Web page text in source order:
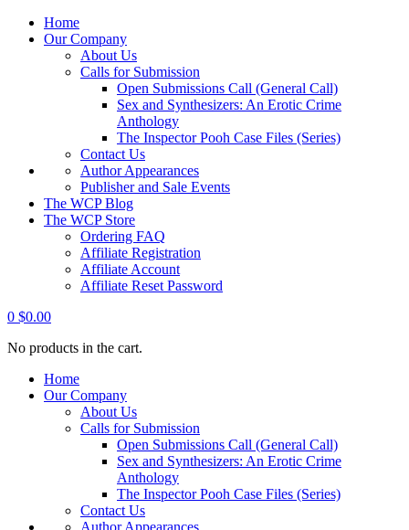
Home
Our Company
About Us
Calls for Submission
Open Submissions Call (General Call)
Sex and Synthesizers: An Erotic Crime
Anthology
The Inspector Pooh Case Files (Series)
Contact Us
Author Appearances
Publisher and Sale Events
The WCP Blog
The WCP Store
Ordering FAQ
Affiliate Registration
Affiliate Account
Affiliate Reset Password
0 $0.00
No products in the cart.
Home
Our Company
About Us
Calls for Submission
Open Submissions Call (General Call)
Sex and Synthesizers: An Erotic Crime
Anthology
The Inspector Pooh Case Files (Series)
Contact Us
Author Appearances